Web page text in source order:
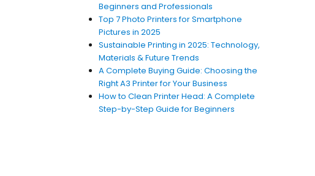
Beginners and Professionals
Top 7 Photo Printers for Smartphone
Pictures in 2025
Sustainable Printing in 2025: Technology,
Materials & Future Trends
A Complete Buying Guide: Choosing the
Right A3 Printer for Your Business
How to Clean Printer Head: A Complete
Step-by-Step Guide for Beginners